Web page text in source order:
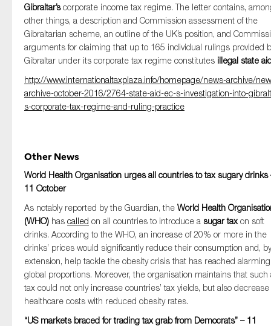
Gibraltar’scorporate income tax regime. The letter contains,
other things, a description and Commission assessment of the
Gibraltarian scheme, an outline of the UK’s position, and
arguments for claiming that up to 165 individual rulings provided
Gibraltar under its corporate tax regime constitutes illegal state
http://www.internationaltaxplaza.info/homepage/news-archive/
archive-october-2016/2764-state-aid-ec-s-investigation-into-
s-corporate-tax-regime-and-ruling-practice
Other News
World Health Organisation urges all countries to tax sugary drinks
11 October
As notably reported by the Guardian, the World Health
(WHO) has called on all countries to introduce a sugar tax on soft
drinks. According to the WHO, an increase of 20% or more in the
drinks’ prices would significantly reduce their consumption and, by
extension, help tackle the obesity crisis that has reached alarming
global proportions. Moreover, the organisation maintains that such
tax could not only increase countries’ tax yields, but also decrease
healthcare costs with reduced obesity rates.
“US markets braced for trading tax grab from Democrats” – 11